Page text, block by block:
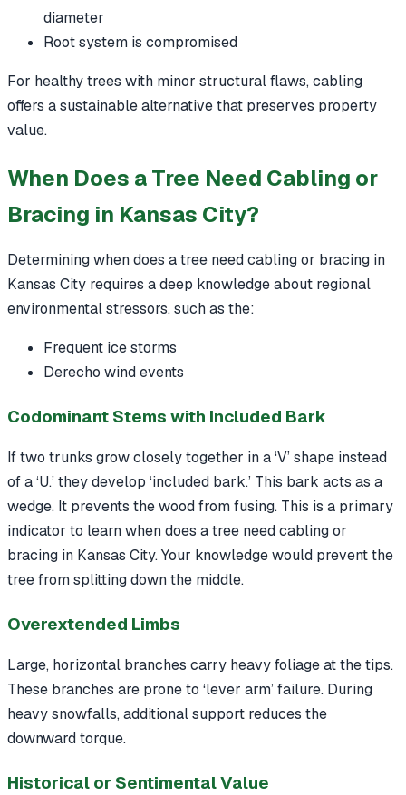
diameter
Root system is compromised
For healthy trees with minor structural flaws, cabling
offers a sustainable alternative that preserves property
value.
When Does a Tree Need Cabling or
Bracing in Kansas City?
Determining when does a tree need cabling or bracing in
Kansas City requires a deep knowledge about regional
environmental stressors, such as the:
Frequent ice storms
Derecho wind events
Codominant Stems with Included Bark
If two trunks grow closely together in a ‘V’ shape instead
of a ‘U.’ they develop ‘included bark.’ This bark acts as a
wedge. It prevents the wood from fusing. This is a primary
indicator to learn when does a tree need cabling or
bracing in Kansas City. Your knowledge would prevent the
tree from splitting down the middle.
Overextended Limbs
Large, horizontal branches carry heavy foliage at the tips.
These branches are prone to ‘lever arm’ failure. During
heavy snowfalls, additional support reduces the
downward torque.
Historical or Sentimental Value